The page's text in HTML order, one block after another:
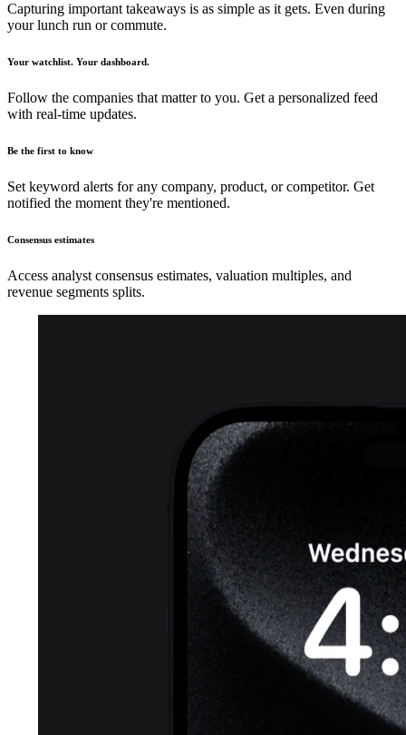
Capturing important takeaways is as simple as it gets. Even during
your lunch run or commute.
Your watchlist. Your dashboard.
Follow the companies that matter to you. Get a personalized feed
with real-time updates.
Be the first to know
Set keyword alerts for any company, product, or competitor. Get
notified the moment they're mentioned.
Consensus estimates
Access analyst consensus estimates, valuation multiples, and
revenue segments splits.